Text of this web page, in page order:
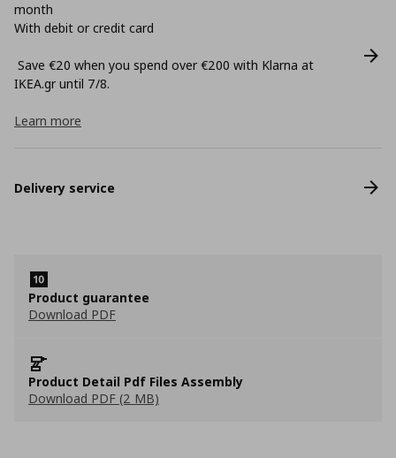
month
With debit or credit card
Save €20 when you spend over €200 with Klarna at
ΙΚΕΑ.gr until 7/8.
Learn more
Delivery service
Product guarantee
Download PDF
Product Detail Pdf Files Assembly
Download PDF (2 MB)